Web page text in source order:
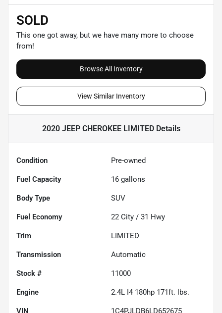
SOLD
This one got away, but we have many more to choose
from!
Browse All Inventory
View Similar Inventory
2020 JEEP CHEROKEE LIMITEDDetails
Condition Pre-owned
Fuel Capacity 16 gallons
Body Type SUV
Fuel Economy 22 City / 31 Hwy
Trim LIMITED
Transmission Automatic
Stock # 11000
Engine 2.4L I4 180hp 171ft. lbs.
VIN 1C4PJLDB6LD652675